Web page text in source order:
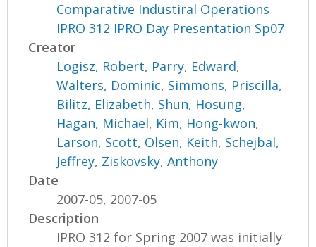
Comparative Industiral Operations
IPRO 312 IPRO Day Presentation Sp07
Creator
Logisz, Robert, Parry, Edward,
Walters, Dominic, Simmons, Priscilla,
Bilitz, Elizabeth, Shun, Hosung,
Hagan, Michael, Kim, Hong-kwon,
Larson, Scott, Olsen, Keith, Schejbal,
Jeffrey, Ziskovsky, Anthony
Date
2007-05, 2007-05
Description
IPRO 312 for Spring 2007 was initially